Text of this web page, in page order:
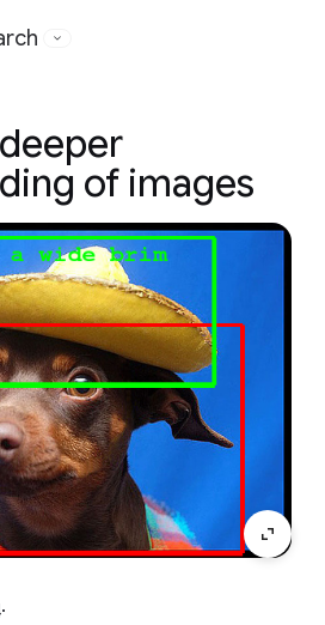
of images